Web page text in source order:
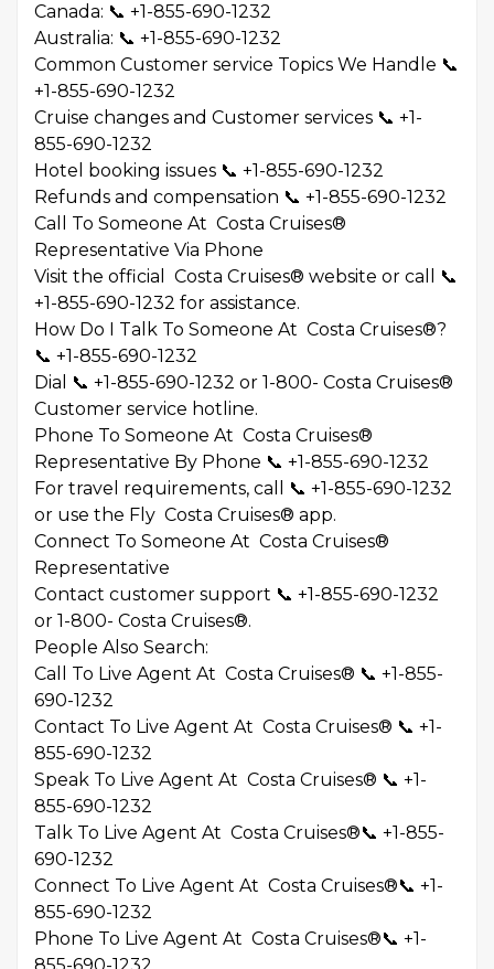
Canada: 📞 +1-855-690-1232
Australia: 📞 +1-855-690-1232
Common Customer service Topics We Handle 📞
+1-855-690-1232
Cruise changes and Customer services 📞 +1-
855-690-1232
Hotel booking issues 📞 +1-855-690-1232
Refunds and compensation 📞 +1-855-690-1232
Call To Someone At Costa Cruises®
Representative Via Phone
Visit the official Costa Cruises® website or call 📞
+1-855-690-1232 for assistance.
How Do I Talk To Someone At Costa Cruises®?
📞 +1-855-690-1232
Dial 📞 +1-855-690-1232 or 1-800- Costa Cruises®
Customer service hotline.
Phone To Someone At Costa Cruises®
Representative By Phone 📞 +1-855-690-1232
For travel requirements, call 📞 +1-855-690-1232
or use the Fly Costa Cruises® app.
Connect To Someone At Costa Cruises®
Representative
Contact customer support 📞 +1-855-690-1232
or 1-800- Costa Cruises®.
People Also Search:
Call To Live Agent At Costa Cruises® 📞 +1-855-
690-1232
Contact To Live Agent At Costa Cruises® 📞 +1-
855-690-1232
Speak To Live Agent At Costa Cruises® 📞 +1-
855-690-1232
Talk To Live Agent At Costa Cruises®📞 +1-855-
690-1232
Connect To Live Agent At Costa Cruises®📞 +1-
855-690-1232
Phone To Live Agent At Costa Cruises®📞 +1-